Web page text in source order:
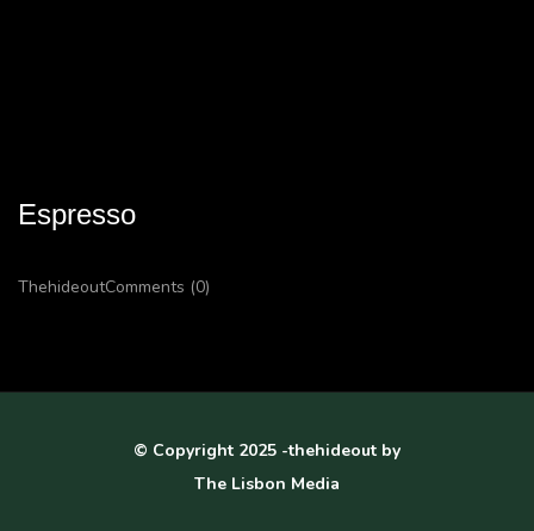
Espresso
ThehideoutComments (0)
© Copyright 2025 -thehideout by
The Lisbon Media